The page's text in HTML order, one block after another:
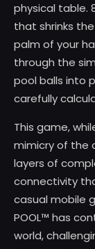
physical table.
that shrinks
palm of your
through the
pool balls into
carefully
This game,
mimicry of the
layers of
connectivity
casual mobile
POOL™ has
world,